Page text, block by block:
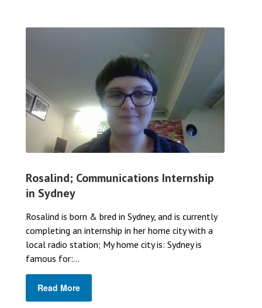
Rosalind; Communications Internship
in Sydney
Rosalind is born & bred in Sydney, and is currently
completing an internship in her home city with a
local radio station; My home city is: Sydney is
famous for:...
Read More